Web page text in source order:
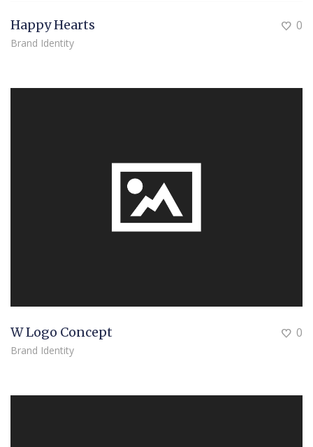
0
Happy Hearts
Brand Identity
0
W Logo Concept
Brand Identity